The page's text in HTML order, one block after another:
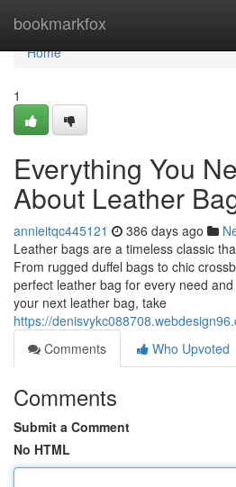
bookmarkfox
Home
Home
1
Everything You
About Leather
annieitqc445121 386 days ago
Leather bags are a timeless classic
From rugged duffel bags to chic
perfect leather bag for every need
your next leather bag, take
https://
Comments
Who Upvoted
Comments
Submit a Comment
No HTML